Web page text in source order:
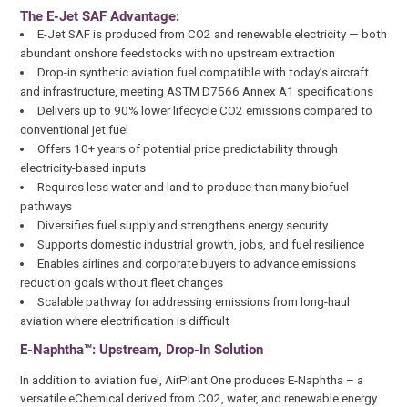
The E-Jet SAF Advantage:
E-Jet SAF is produced from CO2 and renewable electricity — both
abundant onshore feedstocks with no upstream extraction
Drop-in synthetic aviation fuel compatible with today’s aircraft
and infrastructure, meeting ASTM D7566 Annex A1 specifications
Delivers up to 90% lower lifecycle CO2 emissions compared to
conventional jet fuel
Offers 10+ years of potential price predictability through
electricity-based inputs
Requires less water and land to produce than many biofuel
pathways
Diversifies fuel supply and strengthens energy security
Supports domestic industrial growth, jobs, and fuel resilience
Enables airlines and corporate buyers to advance emissions
reduction goals without fleet changes
Scalable pathway for addressing emissions from long-haul
aviation where electrification is difficult
E-Naphtha™: Upstream, Drop-In Solution
In addition to aviation fuel, AirPlant One produces E-Naphtha – a
versatile eChemical derived from CO2, water, and renewable energy.